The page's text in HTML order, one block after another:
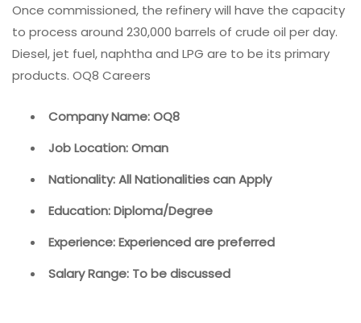
Once commissioned, the refinery will have the capacity
to process around 230,000 barrels of crude oil per day.
Diesel, jet fuel, naphtha and LPG are to be its primary
products. OQ8 Careers
Company Name: OQ8
Job Location: Oman
Nationality: All Nationalities can Apply
Education: Diploma/Degree
Experience: Experienced are preferred
Salary Range: To be discussed